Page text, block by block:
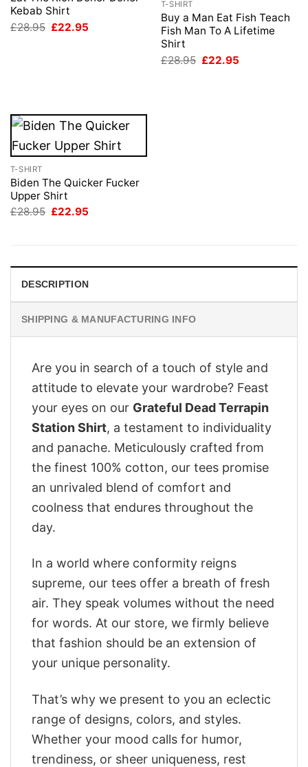
Kebab Shirt
£28.95 Original
£22.95
T-SHIRT
Buy a Man Eat Fish Teach
Fish Man To A Lifetime
Shirt
£28.95 Original
£22.95
T-SHIRT
Biden The Quicker Fucker
Upper Shirt
£28.95 Original
£22.95
DESCRIPTION
SHIPPING & MANUFACTURING INFO
Are you in search of a touch of style and
attitude to elevate your wardrobe? Feast
your eyes on our Grateful Dead Terrapin
Station Shirt, a testament to individuality
and panache. Meticulously crafted from
the finest 100% cotton, our tees promise
an unrivaled blend of comfort and
coolness that endures throughout the
day.
In a world where conformity reigns
supreme, our tees offer a breath of fresh
air. They speak volumes without the need
for words. At our store, we firmly believe
that fashion should be an extension of
your unique personality.
That’s why we present to you an eclectic
range of designs, colors, and styles.
Whether your mood calls for humor,
trendiness, or sheer uniqueness, rest